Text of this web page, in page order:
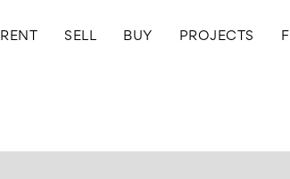
RENT SELL BUY PROJECTS